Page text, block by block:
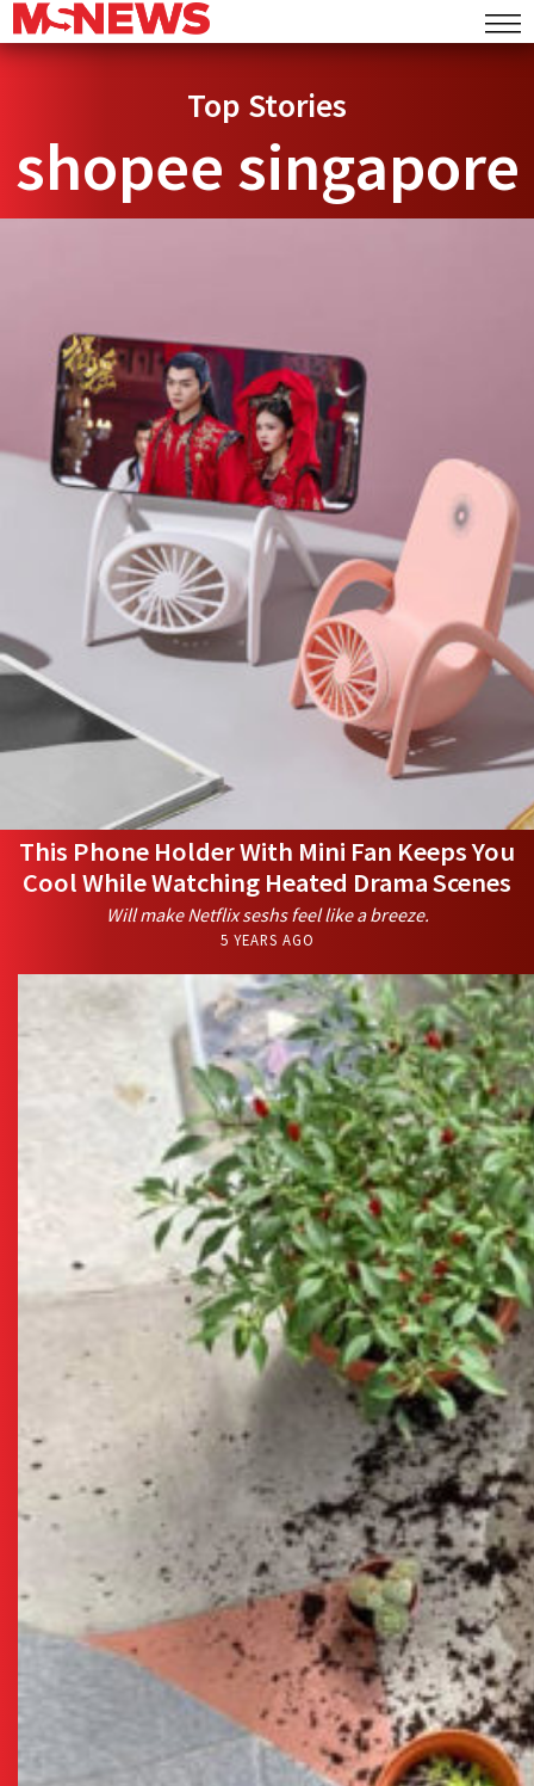
Top Stories
shopee singapore
This Phone Holder With Mini Fan Keeps You
Cool While Watching Heated Drama Scenes
Will make Netflix seshs feel like a breeze.
5 YEARS AGO